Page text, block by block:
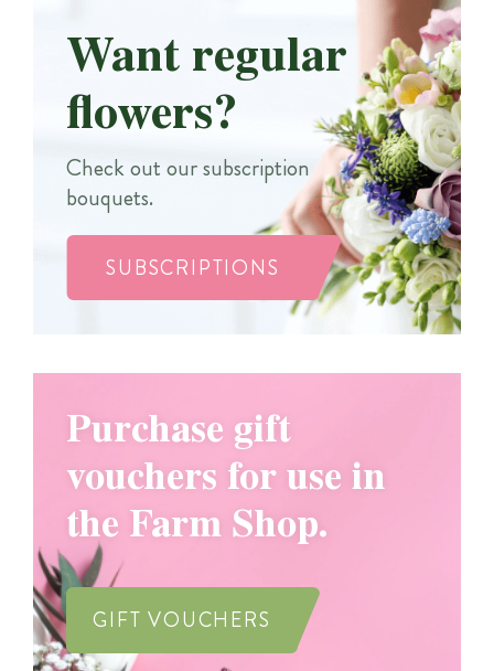
Want regular
flowers?
Check out our subscription
bouquets.
SUBSCRIPTIONS
Purchase gift
vouchers for use in
the Farm Shop.
GIFT VOUCHERS